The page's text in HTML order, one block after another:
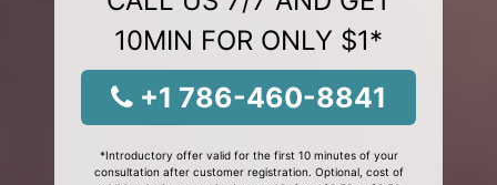
10MIN FOR ONLY $1*
+1 786-460-8841
*Introductory offer valid for the first 10 minutes of your
consultation after customer registration. Optional, cost of